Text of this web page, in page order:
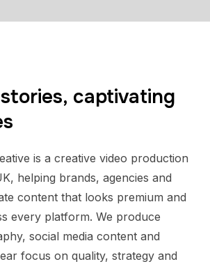
captivating
is a creative video production
helping brands, agencies and
content that looks premium and
every platform. We produce
social media content and
focus on quality, strategy and